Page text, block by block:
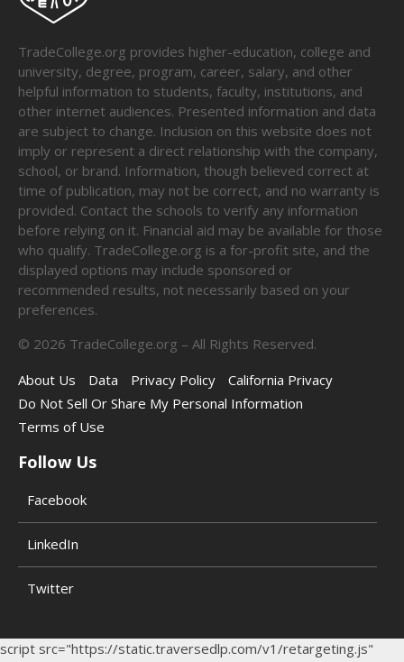
TradeCollege.org provides higher-education, college and
university, degree, program, career, salary, and other
helpful information to students, faculty, institutions, and
other internet audiences. Presented information and data
are subject to change. Inclusion on this website does not
imply or represent a direct relationship with the company,
school, or brand. Information, though believed correct at
time of publication, may not be correct, and no warranty is
provided. Contact the schools to verify any information
before relying on it. Financial aid may be available for those
who qualify. TradeCollege.org is a for-profit site, and the
displayed options may include sponsored or
recommended results, not necessarily based on your
preferences.
© 2026 TradeCollege.org – All Rights Reserved.
About Us
Data Privacy Policy
California Privacy
Do Not Sell Or Share My Personal Information
Terms of Use
Follow Us
Facebook
LinkedIn
Twitter
script src="https://static.traversedlp.com/v1/retargeting.js"